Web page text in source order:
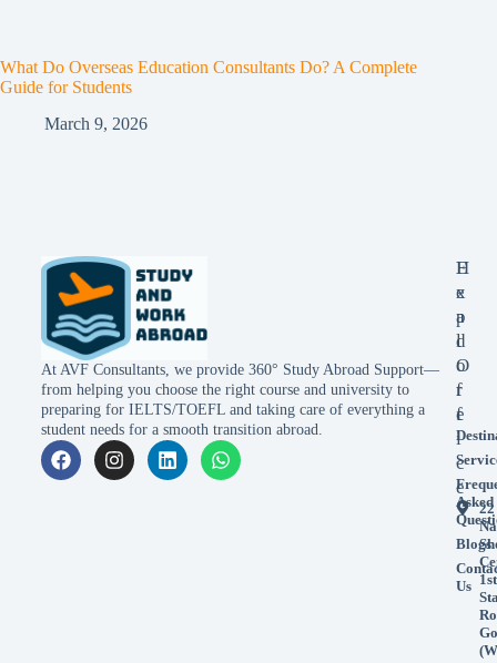
What Do Overseas Education Consultants Do? A Complete
Guide for Students
March 9, 2026
At AVF Consultants, we provide 360° Study Abroad Support—
from helping you choose the right course and university to
preparing for IELTS/TOEFL and taking care of everything a
student needs for a smooth transition abroad.
E
x
p
l
o
r
e
Asked
Blogs
Us
H
e
a
d
O
f
f
i
c
e
22